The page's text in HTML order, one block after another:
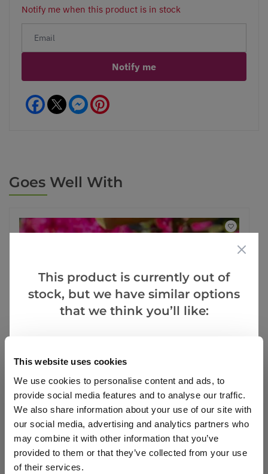
This website uses cookies
We use cookies to personalise content and ads, to
provide social media features and to analyse our traffic.
We also share information about your use of our site with
our social media, advertising and analytics partners who
may combine it with other information that you’ve
provided to them or that they’ve collected from your use
of their services.
Notify me when this product is in stock
Notify me
Facebook Messenger
Goes Well With
SPECIAL DEAL - Usually 26.99, today just 9.99 - Save
£17!
Rhododendron 'Nova Zembla' - Rhododendron
Hybrid
This product is currently out of
stock, but we have similar options
that we think you’ll like: